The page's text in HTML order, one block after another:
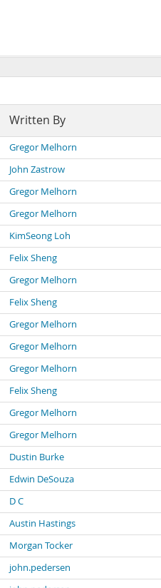
Written By
Gregor Melhorn
John Zastrow
Gregor Melhorn
Gregor Melhorn
KimSeong Loh
Felix Sheng
Gregor Melhorn
Felix Sheng
Gregor Melhorn
Gregor Melhorn
Gregor Melhorn
Felix Sheng
Gregor Melhorn
Gregor Melhorn
Dustin Burke
Edwin DeSouza
D C
Austin Hastings
Morgan Tocker
john.pedersen